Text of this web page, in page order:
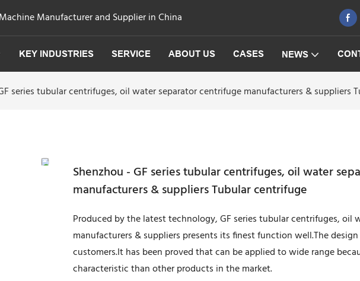
Manufacturer and Supplier in China
KEY INDUSTRIES SERVICE ABOUT US CASES NEWS
series tubular centrifuges, oil water separator centrifuge manufacturers & suppliers
Shenzhou - GF series tubular centrifuges, oil water
manufacturers & suppliers Tubular centrifuge
Produced by the latest technology, GF series tubular centrifuges, oil
manufacturers & suppliers presents its finest function well.The
customers.It has been proved that can be applied to wide range
characteristic than other products in the market.